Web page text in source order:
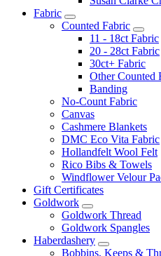
Fabric
Counted Fabric
11 - 18ct Fabric
20 - 28ct Fabric
30ct+ Fabric
Other Counted
Banding
No-Count Fabric
Canvas
Cashmere Blankets
DMC Eco Vita Fabric
Hollandfelt Wool Felt
Rico Bibs & Towels
Windflower Velour
Gift Certificates
Goldwork
Goldwork Thread
Goldwork Spangles
Haberdashery
Bobbins, Keeps &